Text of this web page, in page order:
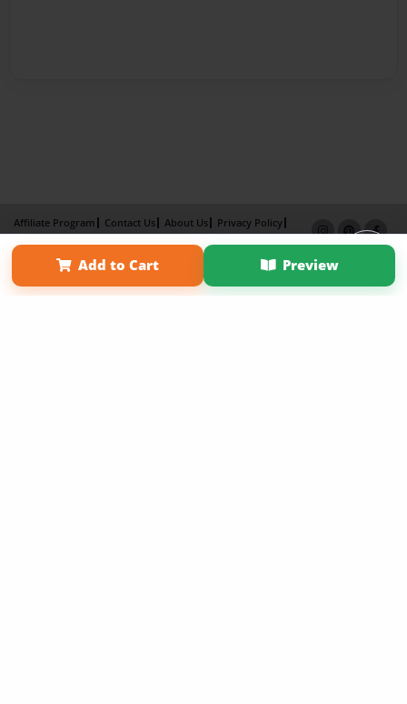
Add to Cart Preview
Affiliate Program Contact Us About Us
Privacy Policy
Term of Use
Why Bookemon